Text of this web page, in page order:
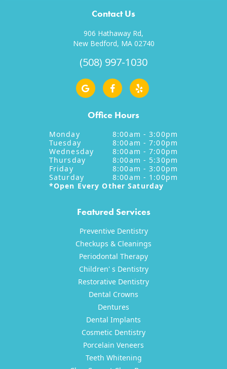
Contact Us
906 Hathaway Rd,
New Bedford, MA 02740
(508) 997-1030
Office Hours
Monday
8:00am - 3:00pm
Tuesday
8:00am - 7:00pm
Wednesday
8:00am - 7:00pm
Thursday
8:00am - 5:30pm
Friday
8:00am - 3:00pm
Saturday
8:00am - 1:00pm
*Open Every Other Saturday
Featured Services
Preventive Dentistry
Checkups & Cleanings
Periodontal Therapy
Children' s Dentistry
Restorative Dentistry
Dental Crowns
Dentures
Dental Implants
Cosmetic Dentistry
Porcelain Veneers
Teeth Whitening